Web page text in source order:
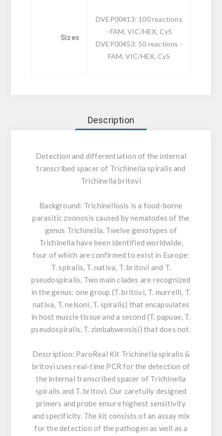
Sizes
DVEP00413: 100 reactions
- FAM, VIC/HEX, Cy5
DVEP00453: 50 reactions -
FAM, VIC/HEX, Cy5
Description
Detection and differentiation of the internal
transcribed spacer of Trichinella spiralis and
Trichinella britovi
Background: Trichinellosis is a food-borne
parasitic zoonosis caused by nematodes of the
genus Trichinella. Twelve genotypes of
Trichinella have been identified worldwide,
four of which are confirmed to exist in Europe:
T. spiralis, T. nativa, T. britovi and T.
pseudospiralis. Two main clades are recognized
in the genus: one group (T. britovi, T. murrelli, T.
nativa, T. nelsoni, T. spiralis) that encapsulates
in host muscle tissue and a second (T. papuae, T.
pseudospiralis, T. zimbabwensisi) that does not.
Description: ParoReal Kit Trichinella spiralis &
britovi uses real-time PCR for the detection of
the internal transcribed spacer of Trichinella
spiralis and T. britovi. Our carefully designed
primers and probe ensure highest sensitivity
and specificity. The kit consists of an assay mix
for the detection of the pathogen as well as a